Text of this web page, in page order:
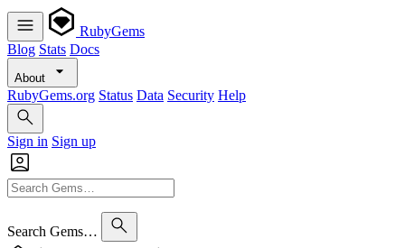
RubyGems
Blog Stats Docs
About
RubyGems.org Status Data Security Help
Sign in Sign up
Search Gems…